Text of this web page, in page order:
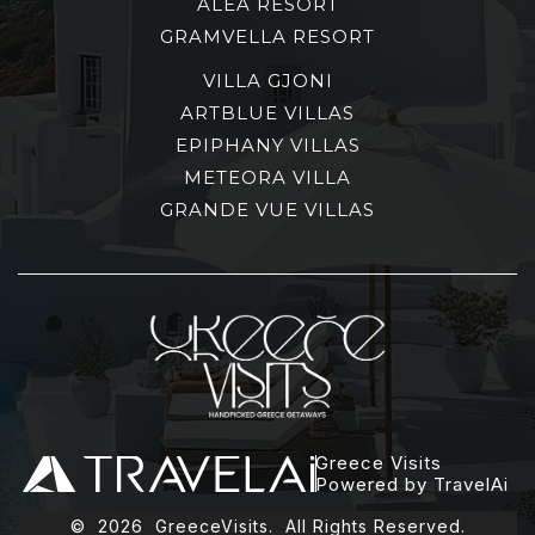
GRAMVELLA RESORT
VILLA GJONI
ARTBLUE VILLAS
EPIPHANY VILLAS
METEORA VILLA
GRANDE VUE VILLAS
Greece Visits
Powered by TravelAi
© 2026 GreeceVisits. All Rights Reserved.